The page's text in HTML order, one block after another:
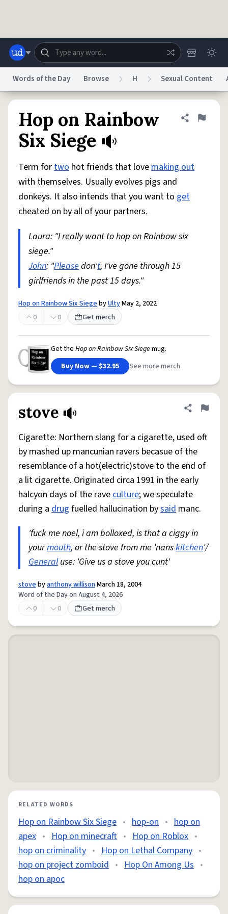
Status
Do Not Sell My Personal Information Information Collection Notice
reCAPTCHA PrivacyTerms of ServicereCAPTCHA TermsPrivacy Policy
Accessibility Report a Bug
Words of the Day Browse H Sexual Content
Hop on Rainbow
Six Siege
Share
Flag
Term fortwo hot friends that lovemaking out
with themselves. Usually evolves pigs and
donkeys. It also intends that you want to get
cheated on by all of your partners.
Laura: "I really want to hop on Rainbow six
siege."
John: "Pleasedon't, I've gone through 15
girlfriends in the past 15 days."
Hop on Rainbow Six SiegebyUltyMay 2, 2022
0
0 Get merch
Get the Hop on Rainbow Six Siegemug.
Buy Now — $32.95
See more merch
stove Share
Flag
Cigarette: Northern slang for a cigarette, used oft
by mashed up mancunian ravers becasue of the
resemblance of a hot(electric)stove to the end of
a lit cigarette. Originated circa 1991 in the early
halcyon days of the raveculture; we speculate
during a drug fuelled hallucination bysaid manc.
'fuck me noel, i am bolloxed, is that a ciggy in
yourmouth, or the stove from me 'nanskitchen'/
Generaluse: 'Give us a stove you cunt'
stovebyanthony willisonMarch 18, 2004
Word of the Day on August 4, 2026
0
0 Get merch
RELATED WORDS
Hop on Rainbow Six Siege • hop-on • hop on
apex • Hop on minecraft • Hop on Roblox •
hop on criminality • Hop on Lethal Company •
hop on project zomboid • Hop On Among Us •
hop on apoc